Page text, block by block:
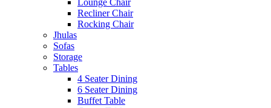
Lounge Chair
Recliner Chair
Rocking Chair
Jhulas
Sofas
Storage
Tables
4 Seater Dining
6 Seater Dining
Buffet Table